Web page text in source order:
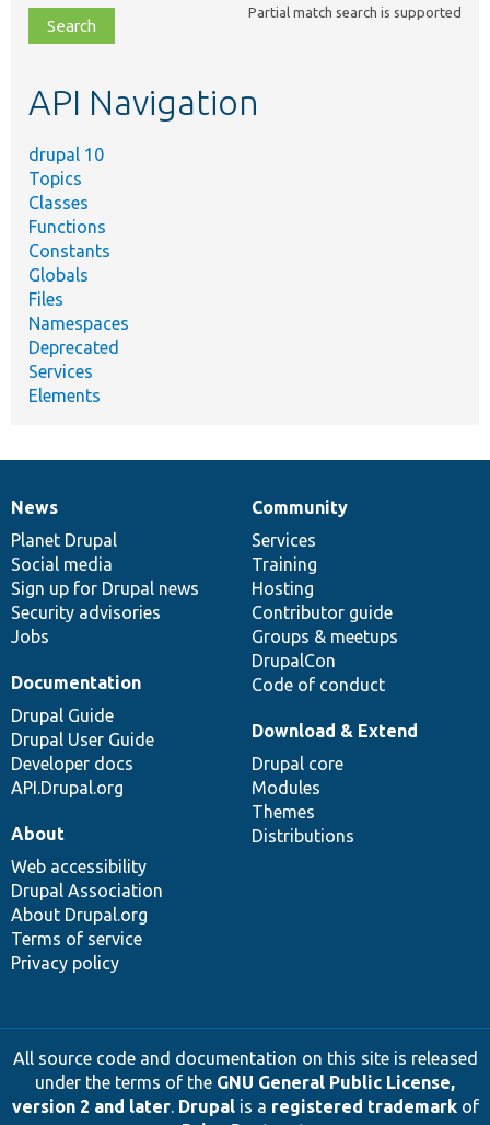
file,
topic,
Partial match search is supported
API Navigation
drupal 10
Topics
Classes
Functions
Constants
Globals
Files
Namespaces
Deprecated
Services
Elements
News
items
News
Planet Drupal
Social media
Sign up for Drupal news
Security advisories
Jobs
Our
community
Community
Services
Training
Hosting
Contributor guide
Groups & meetups
DrupalCon
Code of conduct
Documentation
Documentation
Drupal Guide
Drupal User Guide
Developer docs
API.Drupal.org
Drupal
code
base
Download & Extend
Drupal core
Modules
Themes
Distributions
Governance
of
community
About
Web accessibility
Drupal Association
About Drupal.org
Terms of service
Privacy policy
All source code and documentation on this site is released
under the terms of the GNU General Public License,
version 2 and later. Drupalis a registered trademarkof